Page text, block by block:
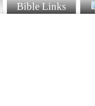
Bible Links